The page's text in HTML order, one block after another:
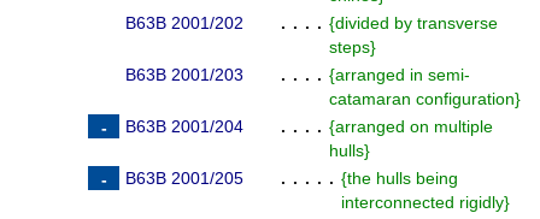
B63B 2001/202
. . . . {divided by transverse
steps}
B63B 2001/203
. . . . {arranged in semi-
catamaran configuration}
B63B 2001/204
. . . . {arranged on multiple
hulls}
B63B 2001/205
. . . . . {the hulls being
interconnected rigidly}